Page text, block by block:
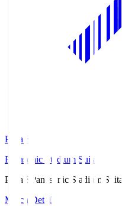
Pana.S
Panasonic Stadium Suita
Pana.S
Panasonic Stadium Suita
Match Details